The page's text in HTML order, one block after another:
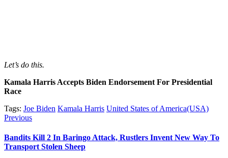
Let’s do this.
Kamala Harris Accepts Biden Endorsement For Presidential
Race
Tags: Joe Biden Kamala Harris United States of America(USA)
Post
navigation
PreviousPrevious
Bandits Kill 2 In Baringo Attack, Rustlers Invent New Way To
Transport Stolen Sheep